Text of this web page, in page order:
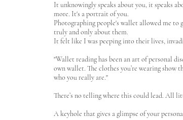
It unknowingly speaks about you, it speaks
more. It's a portrait of you.
Photographing people's wallet allowed me
truly and only about them.
It felt like I was peeping into their lives,
"Wallet reading has been an art of personal
own wallet. The clothes you’re wearing
who you really are."
There’s no telling where this could lead. All
A keyhole that gives a glimpse of your